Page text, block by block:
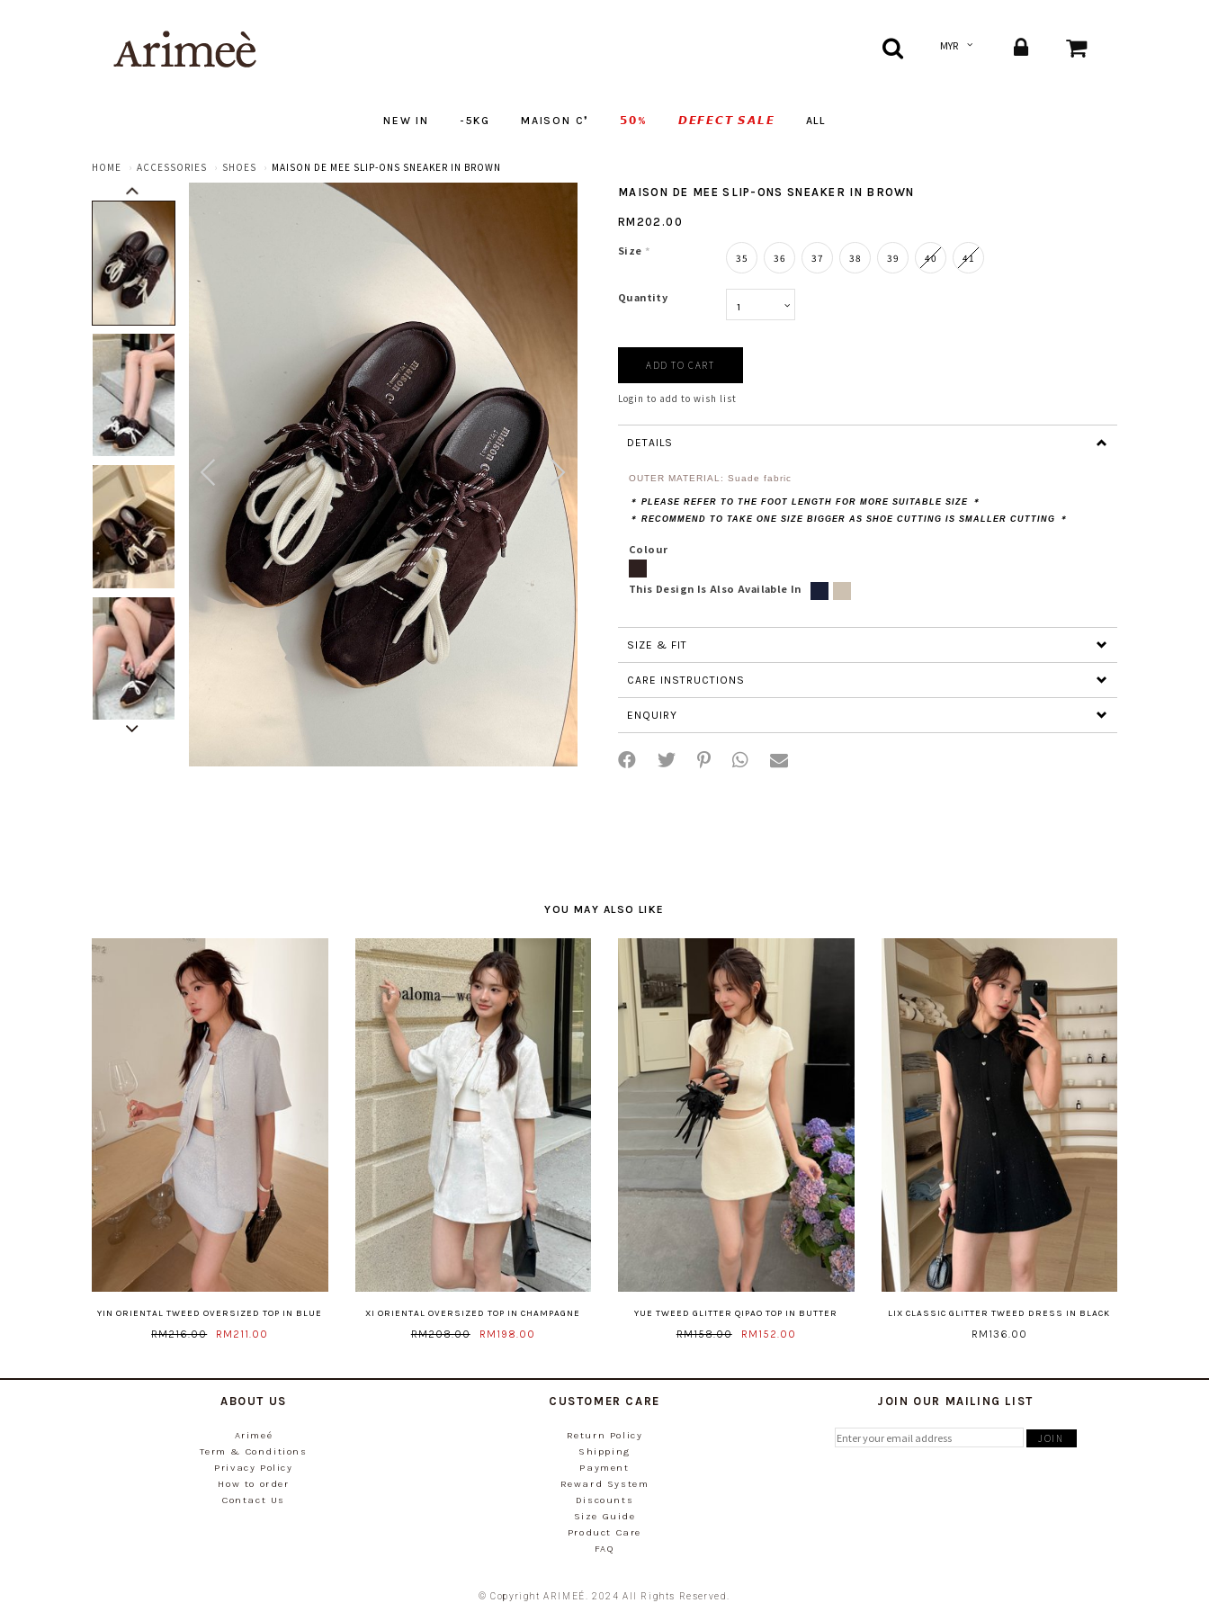
NEW IN -5KG MAISON C❜ 𝟱𝟬% 𝘿𝙀𝙁𝙀𝘾𝙏 𝙎𝘼𝙇𝙀 ALL
HOME ACCESSORIES SHOES
MAISON DE MEE SLIP-ONS SNEAKER IN BROWN
MAISON DE MEE SLIP-ONS SNEAKER IN BROWN
RM202.00
Size * 35 36 37 38 39 40 41
Quantity
Login to add to wish list
DETAILS
OUTER MATERIAL: Suade fabric
＊ PLEASE REFER TO THE FOOT LENGTH FOR MORE SUITABLE SIZE
＊
＊ RECOMMEND TO TAKE ONE SIZE BIGGER AS SHOE CUTTING IS SMALLER CUTTING
＊
Colour
This Design Is Also Available In
SIZE & FIT
CARE INSTRUCTIONS
ENQUIRY
YOU MAY ALSO LIKE
YIN ORIENTAL TWEED OVERSIZED TOP IN BLUE
RM216.00 RM211.00
XI ORIENTAL OVERSIZED TOP IN CHAMPAGNE
RM208.00 RM198.00
YUE TWEED GLITTER QIPAO TOP IN BUTTER
RM158.00 RM152.00
LIX CLASSIC GLITTER TWEED DRESS IN BLACK
RM136.00
ABOUT US
Arimeé
Term & Conditions
Privacy Policy
How to order
Contact Us
CUSTOMER CARE
Return Policy
Shipping
Payment
Reward System
Discounts
Size Guide
Product Care
FAQ
JOIN OUR MAILING LIST
© Copyright ARIMEÉ. 2024 All Rights Reserved.